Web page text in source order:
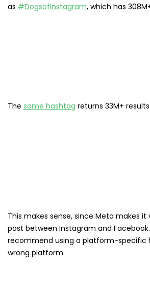
as #DogsofInstagram, which has
The same hashtag returns 33M+
This makes sense, since Meta makes
post between Instagram and Facebook.
recommend using a platform-specific
wrong platform.